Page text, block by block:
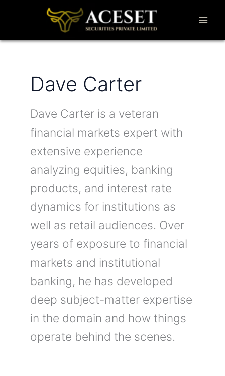
content
Dave Carter
Dave Carter is a veteran
financial markets expert with
extensive experience
analyzing equities, banking
products, and interest rate
dynamics for institutions as
well as retail audiences. Over
years of exposure to financial
markets and institutional
banking, he has developed
deep subject-matter expertise
in the domain and how things
operate behind the scenes.